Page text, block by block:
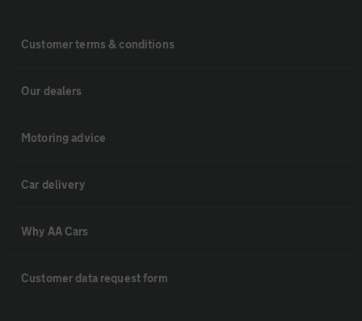
Customer terms & conditions
Our dealers
Motoring advice
Car delivery
Why AA Cars
Customer data request form